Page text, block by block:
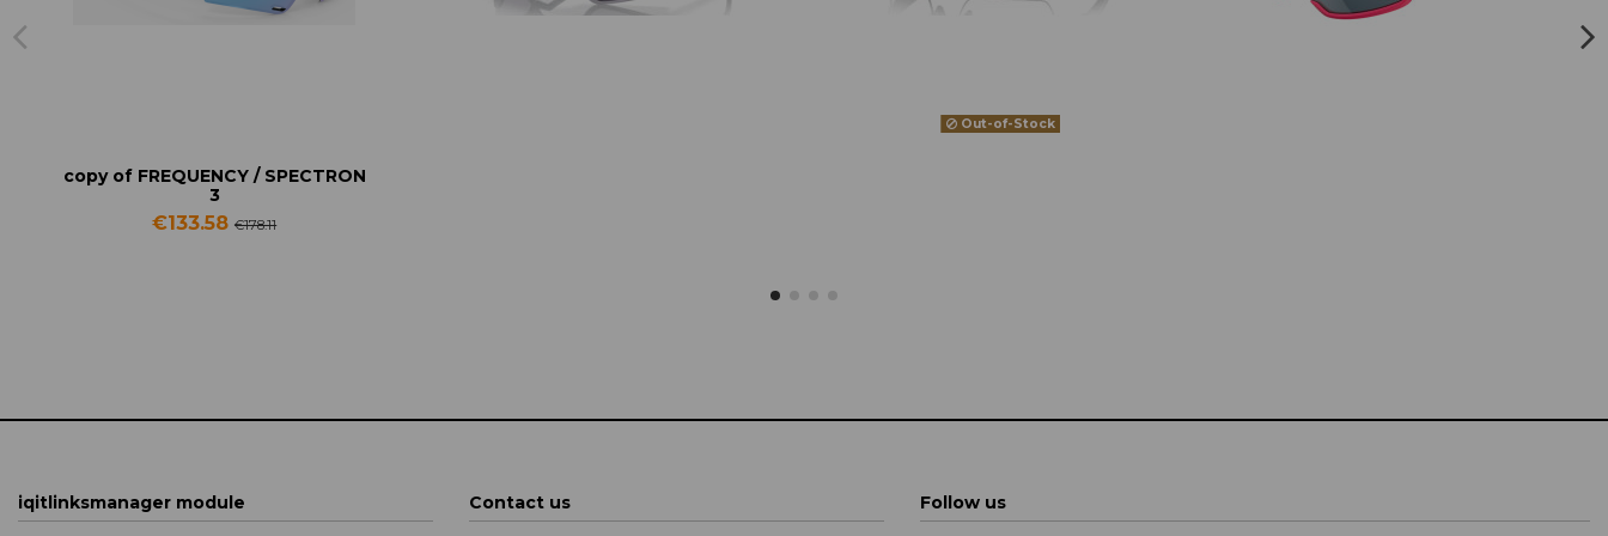
copy of FREQUENCY / SPECTRON
3
€133.58€178.11
Out-of-Stock
iqitlinksmanager module Contact us Follow us